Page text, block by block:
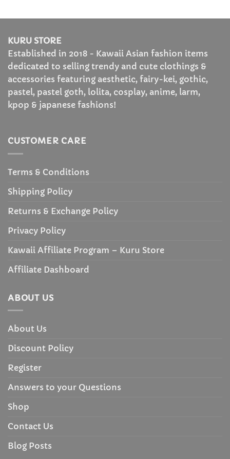
KURU STORE
Established in 2018 - Kawaii Asian fashion items
dedicated to selling trendy and cute clothings &
accessories featuring aesthetic, fairy-kei, gothic,
pastel, pastel goth, lolita, cosplay, anime, larm,
kpop & japanese fashions!
CUSTOMER CARE
Terms & Conditions
Shipping Policy
Returns & Exchange Policy
Privacy Policy
Kawaii Affiliate Program – Kuru Store
Affiliate Dashboard
ABOUT US
About Us
Discount Policy
Register
Answers to your Questions
Shop
Contact Us
Blog Posts